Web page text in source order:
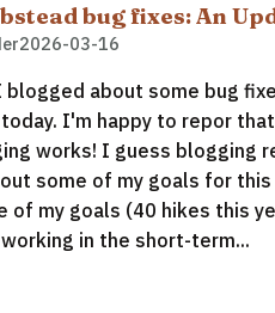
bug fixes: An
2026-03-16
blogged about some bug
today. I'm happy to repor
works! I guess blogging
some of my goals for this
of my goals (40 hikes this
in the short-term...